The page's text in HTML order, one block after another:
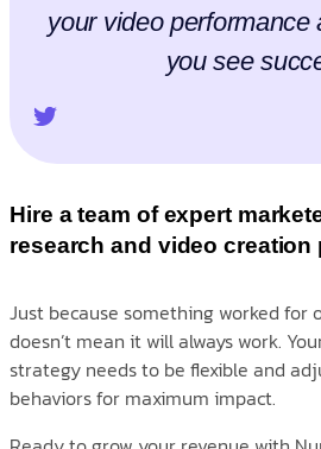
your video performance
you see
Hire a team of expert
research and video
Just because something worked for
doesn’t mean it will always work.
strategy needs to be flexible and
behaviors for maximum impact.